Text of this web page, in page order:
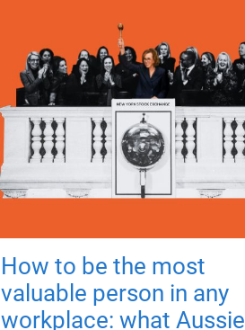
How to be the most
valuable person in any
workplace: what Aussie